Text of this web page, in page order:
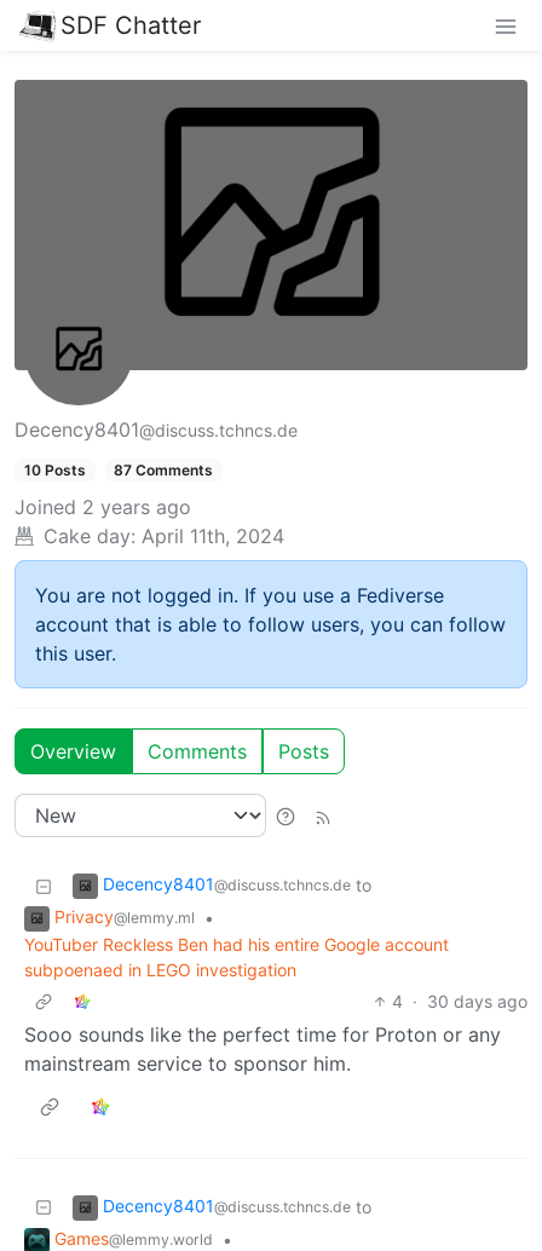
SDF Chatter
Decency8401@discuss.tchncs.de
10 Posts 87 Comments
Joined 2 years ago
Cake day: April 11th, 2024
You are not logged in. If you use a Fediverse
account that is able to follow users, you can follow
this user.
Overview Comments Posts
Decency8401@discuss.tchncs.de to
Privacy@lemmy.ml
•
YouTuber Reckless Ben had his entire Google account
subpoenaed in LEGO investigation
4 · 30 days ago
Sooo sounds like the perfect time for Proton or any
mainstream service to sponsor him.
Decency8401@discuss.tchncs.de to
Games@lemmy.world
•